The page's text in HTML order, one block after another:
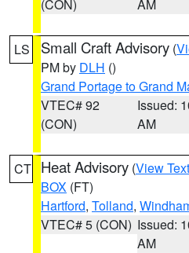
(CON) AM
LS Small Craft Advisory (
PM by DLH ()
Grand Portage to Grand
VTEC# 92
(CON)
Issued:
AM
CT Heat Advisory (View Text
BOX (FT)
Hartford, Tolland,
VTEC# 5 (CON) Issued:
AM